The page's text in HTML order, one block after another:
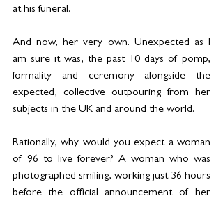
at his funeral.
And now, her very own. Unexpected as I
am sure it was, the past 10 days of pomp,
formality and ceremony alongside the
expected, collective outpouring from her
subjects in the UK and around the world.
Rationally, why would you expect a woman
of 96 to live forever? A woman who was
photographed smiling, working just 36 hours
before the official announcement of her